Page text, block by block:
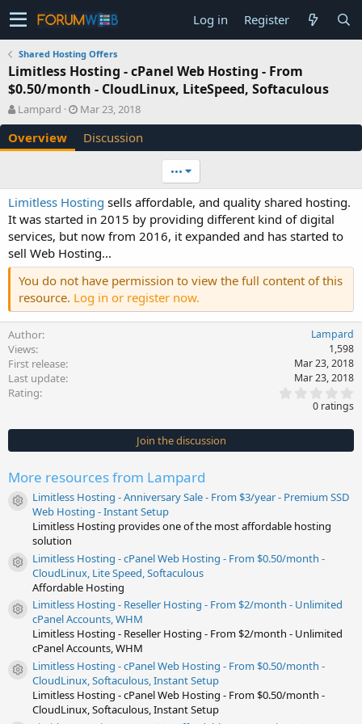
Log in Register
Shared Hosting Offers
Limitless Hosting - cPanel Web Hosting - From
$0.50/month - CloudLinux, LiteSpeed, Softaculous
A
u
t
h
Lampard
C
r
e
a
o
n
d
a
t
e
Mar 23, 2018
Overview Discussion
•••
Limitless Hosting sells affordable, and quality shared hosting.
It was started in 2015 by providing different kind of digital
services, but now from 2016, it expanded and has started to
sell Web Hosting...
You do not have permission to view the full content of this
resource. Log in or register now.
Author Lampard
Views 1,598
First release Mar 23, 2018
Last update Mar 23, 2018
Rating
0
s
t
0 ratings
Join the discussion
More resources from Lampard
Resource icon
Limitless Hosting - Anniversary Sale - From $3/year - Premium SSD
Web Hosting - Instant Setup
Limitless Hosting provides one of the most affordable hosting
solution
Resource icon
Limitless Hosting - cPanel Web Hosting - From $0.50/month -
CloudLinux, Lite Speed, Softaculous
Affordable Hosting
Resource icon
Limitless Hosting - Reseller Hosting - From $2/month - Unlimited
cPanel Accounts, WHM
Limitless Hosting - Reseller Hosting - From $2/month - Unlimited
cPanel Accounts, WHM
Resource icon
Limitless Hosting - cPanel Web Hosting - From $0.50/month -
CloudLinux, Softaculous, Instant Setup
Limitless Hosting - cPanel Web Hosting - From $0.50/month -
CloudLinux, Softaculous, Instant Setup